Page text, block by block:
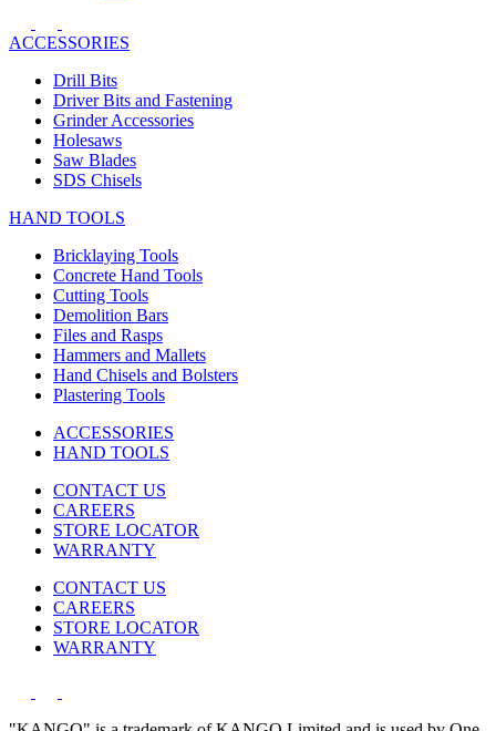
ACCESSORIES
Drill Bits
Driver Bits and Fastening
Grinder Accessories
Holesaws
Saw Blades
SDS Chisels
HAND TOOLS
Bricklaying Tools
Concrete Hand Tools
Cutting Tools
Demolition Bars
Files and Rasps
Hammers and Mallets
Hand Chisels and Bolsters
Plastering Tools
ACCESSORIES
HAND TOOLS
CONTACT US
CAREERS
STORE LOCATOR
WARRANTY
CONTACT US
CAREERS
STORE LOCATOR
WARRANTY